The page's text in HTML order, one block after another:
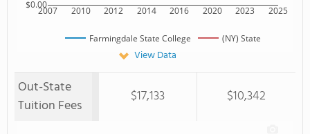
2007 2010 2012 2014 2016 2020 2023 2025
$0.00
Farmingdale State College (NY) State
View Data
Out-State
Tuition Fees
$17,133 $10,342